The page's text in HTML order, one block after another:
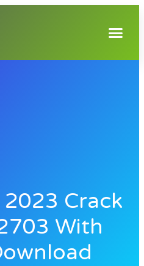
Crack
With